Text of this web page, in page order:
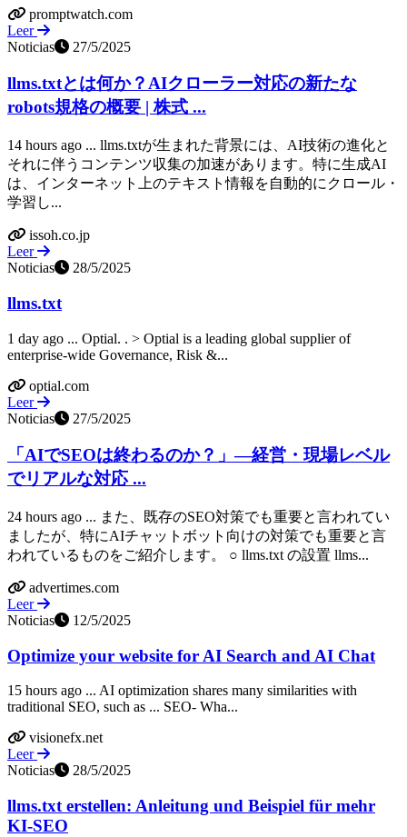
promptwatch.com
Leer
Noticias
27/5/2025
llms.txtとは何か？AIクローラー対応の新たな
robots規格の概要 | 株式 ...
14 hours ago ... llms.txtが生まれた背景には、AI技術の進化と
それに伴うコンテンツ収集の加速があります。特に生成AI
は、インターネット上のテキスト情報を自動的にクロール・
学習し...
issoh.co.jp
Leer
Noticias
28/5/2025
llms.txt
1 day ago ... Optial. ​. > Optial is a leading global supplier of
enterprise-wide Governance, Risk &...
optial.com
Leer
Noticias
27/5/2025
「AIでSEOは終わるのか？」―経営・現場レベル
でリアルな対応 ...
24 hours ago ... また、既存のSEO対策でも重要と言われてい
ましたが、特にAIチャットボット向けの対策でも重要と言
われているものをご紹介します。 ○ llms.txt の設置 llms...
advertimes.com
Leer
Noticias
12/5/2025
Optimize your website for AI Search and AI Chat
15 hours ago ... AI optimization shares many similarities with
traditional SEO, such as ... SEO- Wha...
visionefx.net
Leer
Noticias
28/5/2025
llms.txt erstellen: Anleitung und Beispiel für mehr
KI-SEO